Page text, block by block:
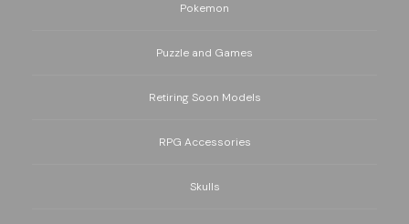
Pokemon
Puzzle and Games
Retiring Soon Models
RPG Accessories
Skulls